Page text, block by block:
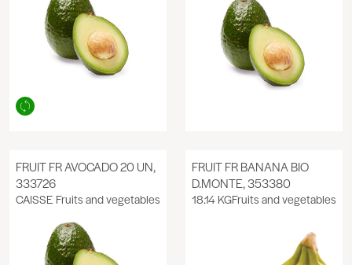
FRUIT FR AVOCADO 20 UN,
333726
CAISSE Fruits and vegetables
FRUIT FR BANANA BIO
D.MONTE, 353380
18.14 KGFruits and vegetables